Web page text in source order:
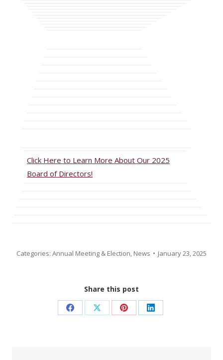
Click Here to Learn More About Our 2025
Board of Directors!
Categories: Annual Meeting & Election, News January 23, 2025
Share this post
Share Share Share Share